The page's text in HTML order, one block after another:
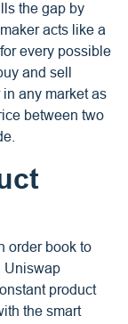
the gap by
acts like a
every possible
and sell
any market as
between two
order book to
Uniswap
product
the smart